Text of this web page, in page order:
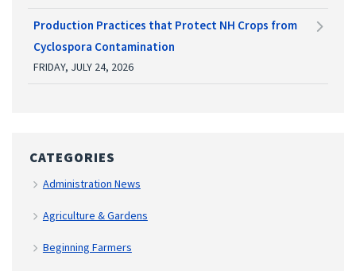
Production Practices that Protect NH Crops from
Cyclospora Contamination
FRIDAY, JULY 24, 2026
CATEGORIES
Administration News
Agriculture & Gardens
Beginning Farmers